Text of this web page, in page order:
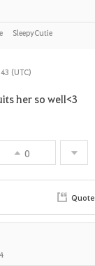
(UTC)
her so well<3
0
SleepyCutie
Quote